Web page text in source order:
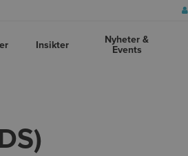
Insikter
Nyheter &
Events